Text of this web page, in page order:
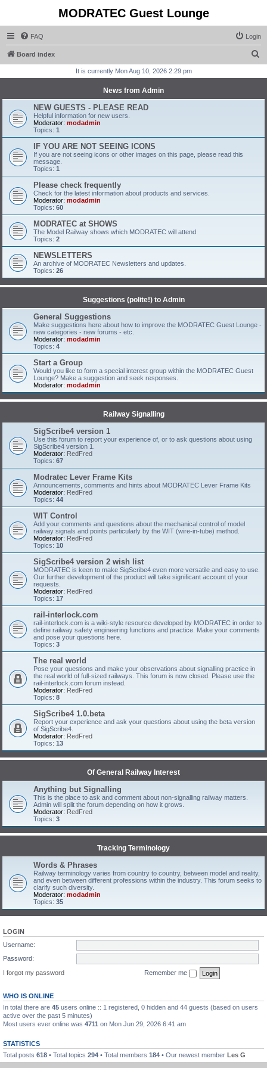
MODRATEC Guest Lounge
FAQ Login
Board index
It is currently Mon Aug 10, 2026 2:29 pm
News from Admin
NEW GUESTS - PLEASE READ
Helpful information for new users.
Moderator: modadmin
Topics: 1
IF YOU ARE NOT SEEING ICONS
If you are not seeing icons or other images on this page, please read this
message.
Topics: 1
Please check frequently
Check for the latest information about products and services.
Moderator: modadmin
Topics: 60
MODRATEC at SHOWS
The Model Railway shows which MODRATEC will attend
Topics: 2
NEWSLETTERS
An archive of MODRATEC Newsletters and updates.
Topics: 26
Suggestions (polite!) to Admin
General Suggestions
Make suggestions here about how to improve the MODRATEC Guest Lounge -
new categories - new forums - etc.
Moderator: modadmin
Topics: 4
Start a Group
Would you like to form a special interest group within the MODRATEC Guest
Lounge? Make a suggestion and seek responses.
Moderator: modadmin
Railway Signalling
SigScribe4 version 1
Use this forum to report your experience of, or to ask questions about using
SigScribe4 version 1.
Moderator: RedFred
Topics: 67
Modratec Lever Frame Kits
Announcements, comments and hints about MODRATEC Lever Frame Kits
Moderator: RedFred
Topics: 44
WIT Control
Add your comments and questions about the mechanical control of model
railway signals and points particularly by the WIT (wire-in-tube) method.
Moderator: RedFred
Topics: 10
SigScribe4 version 2 wish list
MODRATEC is keen to make SigScribe4 even more versatile and easy to use.
Our further development of the product will take significant account of your
requests.
Moderator: RedFred
Topics: 17
rail-interlock.com
rail-interlock.com is a wiki-style resource developed by MODRATEC in order to
define railway safety engineering functions and practice. Make your comments
and pose your questions here.
Topics: 3
The real world
Pose your questions and make your observations about signalling practice in
the real world of full-sized railways. This forum is now closed. Please use the
rail-interlock.com forum instead.
Moderator: RedFred
Topics: 8
SigScribe4 1.0.beta
Report your experience and ask your questions about using the beta version
of SigScribe4.
Moderator: RedFred
Topics: 13
Of General Railway Interest
Anything but Signalling
This is the place to ask and comment about non-signalling railway matters.
Admin will split the forum depending on how it grows.
Moderator: RedFred
Topics: 3
Tracking Terminology
Words & Phrases
Railway terminology varies from country to country, between model and reality,
and even between different professions within the industry. This forum seeks to
clarify such diversity.
Moderator: modadmin
Topics: 35
LOGIN
Username:
Password:
I forgot my password
Remember me
WHO IS ONLINE
In total there are 45 users online :: 1 registered, 0 hidden and 44 guests (based on users
active over the past 5 minutes)
Most users ever online was 4711 on Mon Jun 29, 2026 6:41 am
STATISTICS
Total posts 618 • Total topics 294 • Total members 184 • Our newest member Les G